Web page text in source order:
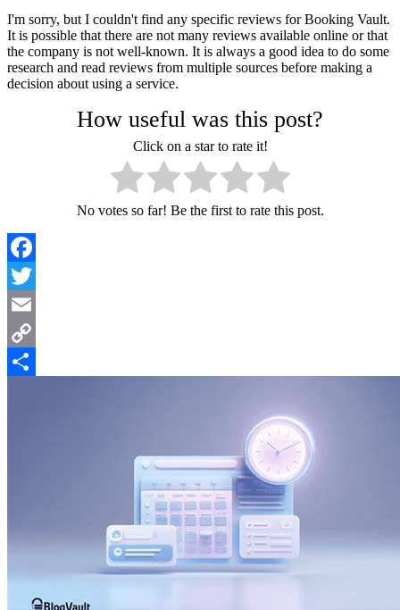
I'm sorry, but I couldn't find any specific reviews for Booking Vault.
It is possible that there are not many reviews available online or that
the company is not well-known. It is always a good idea to do some
research and read reviews from multiple sources before making a
decision about using a service.
How useful was this post?
Click on a star to rate it!
No votes so far! Be the first to rate this post.
Facebook
Twitter
Email
Copy